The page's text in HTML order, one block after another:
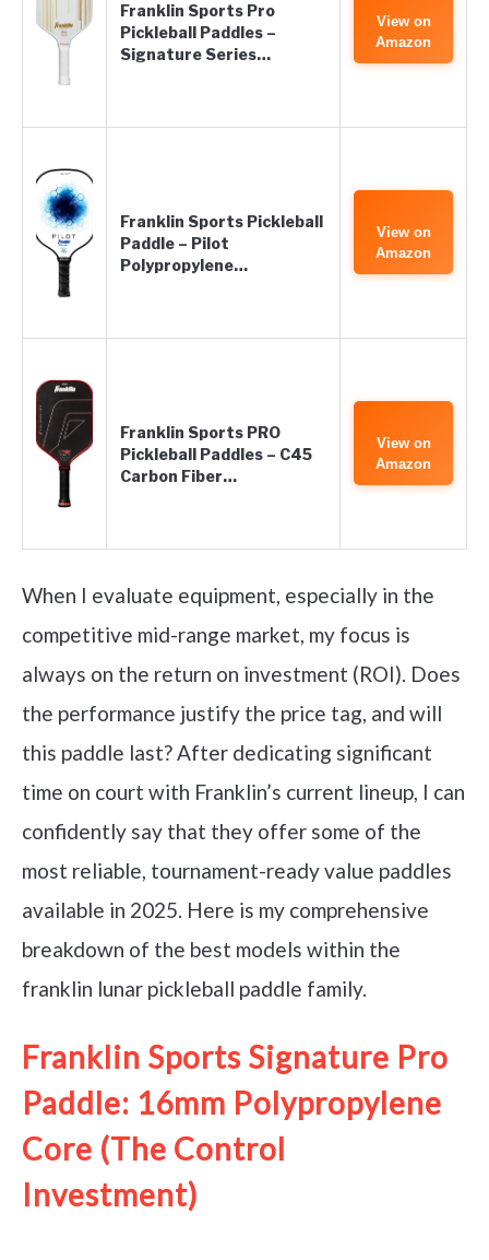
Franklin Sports Pro
Pickleball Paddles –
Signature Series…
View on
Amazon
Franklin Sports Pickleball
Paddle – Pilot
Polypropylene…
View on
Amazon
Franklin Sports PRO
Pickleball Paddles – C45
Carbon Fiber…
View on
Amazon
When I evaluate equipment, especially in the
competitive mid-range market, my focus is
always on the return on investment (ROI). Does
the performance justify the price tag, and will
this paddle last? After dedicating significant
time on court with Franklin’s current lineup, I can
confidently say that they offer some of the
most reliable, tournament-ready value paddles
available in 2025. Here is my comprehensive
breakdown of the best models within the
franklin lunar pickleball paddle family.
Franklin Sports Signature Pro
Paddle: 16mm Polypropylene
Core (The Control
Investment)